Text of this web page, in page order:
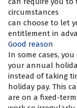
circumstances
can choose to let
entitlement in
Good reason
In some cases,
your annual
instead of taking
holiday pay. This
are on a fixed-